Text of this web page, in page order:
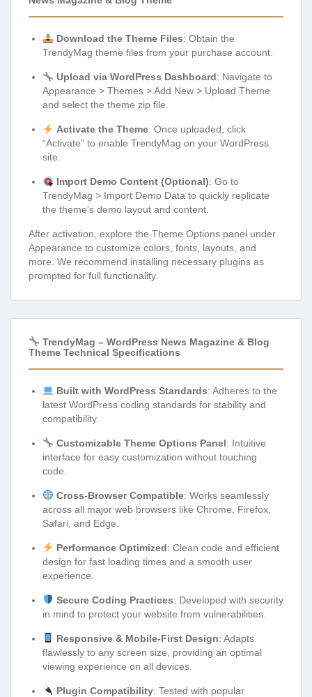
Download the Theme Files: Obtain the
TrendyMag theme files from your purchase account.
Upload via WordPress Dashboard: Navigate to
Appearance > Themes > Add New > Upload Theme
and select the theme zip file.
Activate the Theme: Once uploaded, click
“Activate” to enable TrendyMag on your WordPress
site.
Import Demo Content (Optional): Go to
TrendyMag > Import Demo Data to quickly replicate
the theme’s demo layout and content.
After activation, explore the Theme Options panel under
Appearance to customize colors, fonts, layouts, and
more. We recommend installing necessary plugins as
prompted for full functionality.
TrendyMag – WordPress News Magazine & Blog
Theme Technical Specifications
Built with WordPress Standards: Adheres to the
latest WordPress coding standards for stability and
compatibility.
Customizable Theme Options Panel: Intuitive
interface for easy customization without touching
code.
Cross-Browser Compatible: Works seamlessly
across all major web browsers like Chrome, Firefox,
Safari, and Edge.
Performance Optimized: Clean code and efficient
design for fast loading times and a smooth user
experience.
Secure Coding Practices: Developed with security
in mind to protect your website from vulnerabilities.
Responsive & Mobile-First Design: Adapts
flawlessly to any screen size, providing an optimal
viewing experience on all devices.
Plugin Compatibility: Tested with popular